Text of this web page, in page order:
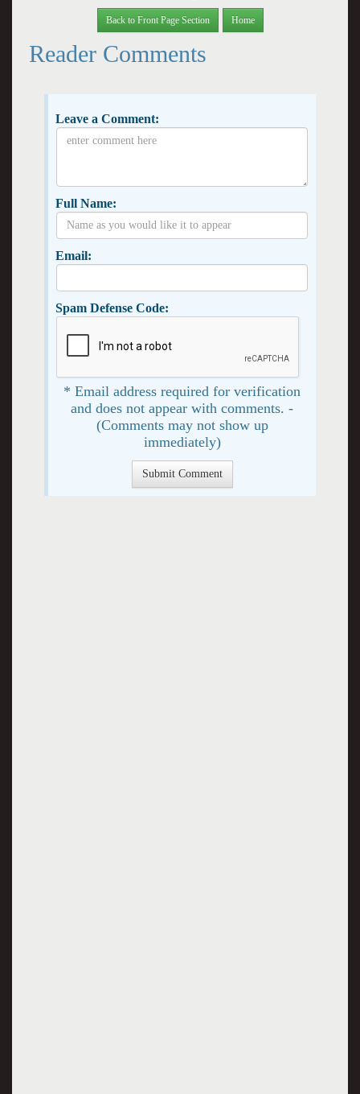
Back to Front Page Section Home
Reader Comments
Leave a Comment:
Full Name:
Email:
Spam Defense Code:
* Email address required for verification
and does not appear with comments. -
(Comments may not show up
immediately)